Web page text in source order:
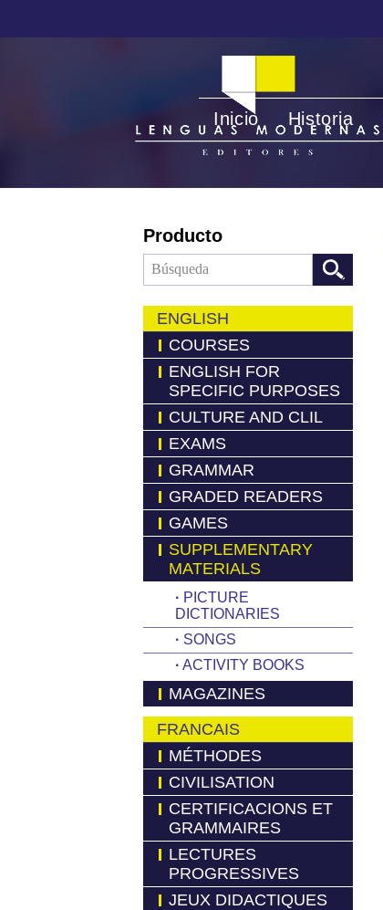
Inicio Historia
Producto
ENGLISH
COURSES
ENGLISH FOR
SPECIFIC PURPOSES
CULTURE AND CLIL
EXAMS
GRAMMAR
GRADED READERS
GAMES
SUPPLEMENTARY
MATERIALS
· PICTURE
DICTIONARIES
· SONGS
· ACTIVITY BOOKS
MAGAZINES
FRANCAIS
MÉTHODES
CIVILISATION
CERTIFICACIONS ET
GRAMMAIRES
LECTURES
PROGRESSIVES
JEUX DIDACTIQUES